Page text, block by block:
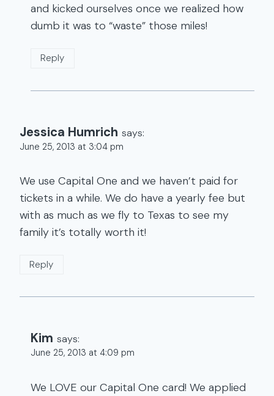
and kicked ourselves once we realized how
dumb it was to “waste” those miles!
Reply
Jessica Humrich says:
June 25, 2013 at 3:04 pm
We use Capital One and we haven’t paid for
tickets in a while. We do have a yearly fee but
with as much as we fly to Texas to see my
family it’s totally worth it!
Reply
Kim says:
June 25, 2013 at 4:09 pm
We LOVE our Capital One card! We applied